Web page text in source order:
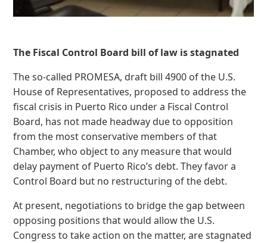
The Fiscal Control Board bill of law is stagnated
The so-called PROMESA, draft bill 4900 of the U.S.
House of Representatives, proposed to address the
fiscal crisis in Puerto Rico under a Fiscal Control
Board, has not made headway due to opposition
from the most conservative members of that
Chamber, who object to any measure that would
delay payment of Puerto Rico’s debt. They favor a
Control Board but no restructuring of the debt.
At present, negotiations to bridge the gap between
opposing positions that would allow the U.S.
Congress to take action on the matter, are stagnated